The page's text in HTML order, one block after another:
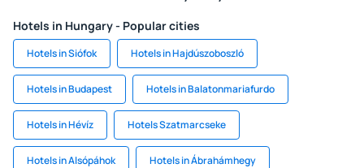
Hotels in Hungary - Popular cities
Hotels in Siófok Hotels in Hajdúszoboszló
Hotels in Budapest Hotels in Balatonmariafurdo
Hotels in Hévíz Hotels Szatmarcseke
Hotels in Alsópáhok Hotels in Ábrahámhegy